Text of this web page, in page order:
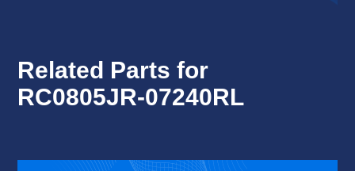
Related Parts for
RC0805JR-07240RL